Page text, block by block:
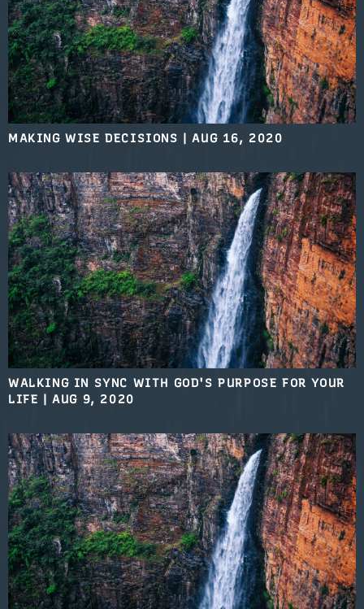
MAKING WISE DECISIONS |AUG 16, 2020
WALKING IN SYNC WITH GOD'S PURPOSE FOR YOUR
LIFE |AUG 9, 2020